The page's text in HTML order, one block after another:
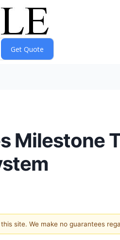
Milestone
site. We make no guarantees